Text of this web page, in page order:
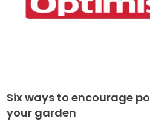
Six ways to encourage
your garden